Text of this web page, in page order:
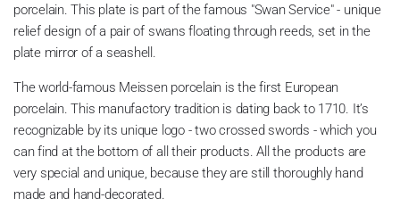
porcelain. This plate is part of the famous "Swan Service" - unique
relief design of a pair of swans floating through reeds, set in the
plate mirror of a seashell.
The world-famous Meissen porcelain is the first European
porcelain. This manufactory tradition is dating back to 1710. It’s
recognizable by its unique logo - two crossed swords - which you
can find at the bottom of all their products. All the products are
very special and unique, because they are still thoroughly hand
made and hand-decorated.